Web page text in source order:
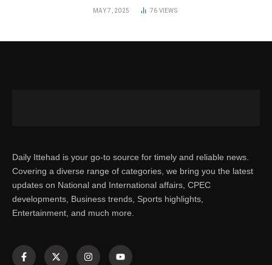
MAY 7, 2025 76 VIEWS
Daily Ittehad is your go-to source for timely and reliable news.
Covering a diverse range of categories, we bring you the latest
updates on National and International affairs, CPEC
developments, Business trends, Sports highlights,
Entertainment, and much more.